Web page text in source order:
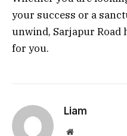
your success or a
unwind, Sarjapur Road
for you.
Liam
Website